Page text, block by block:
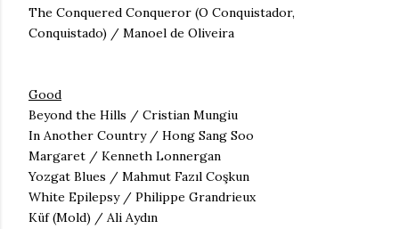
The Conquered Conqueror (O Conquistador,
Conquistado) / Manoel de Oliveira
Good
Beyond the Hills / Cristian Mungiu
In Another Country / Hong Sang Soo
Margaret / Kenneth Lonnergan
Yozgat Blues / Mahmut Fazıl Coşkun
White Epilepsy / Philippe Grandrieux
Küf (Mold) / Ali Aydın